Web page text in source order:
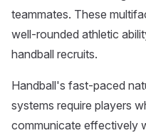
teammates. These
well-rounded athletic
handball recruits.
Handball's fast-paced
systems require players
communicate effectively